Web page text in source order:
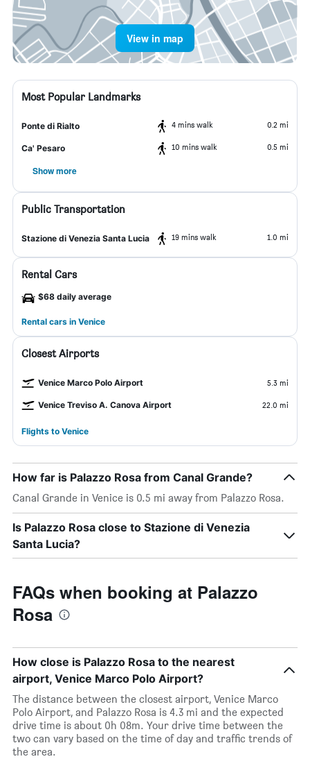
View in map
Most Popular Landmarks
Ponte di Rialto 4 mins walk 0.2 mi
Ca' Pesaro 10 mins walk 0.5 mi
Show more
Public Transportation
Stazione di Venezia Santa Lucia 19 mins walk 1.0 mi
Rental Cars
$68 daily average
Rental cars in Venice
Closest Airports
Venice Marco Polo Airport 5.3 mi
Venice Treviso A. Canova Airport 22.0 mi
Flights to Venice
How far is Palazzo Rosa from Canal Grande?
Canal Grande in Venice is 0.5 mi away from Palazzo Rosa.
Is Palazzo Rosa close to Stazione di Venezia
Santa Lucia?
FAQs when booking at Palazzo
Rosa
How close is Palazzo Rosa to the nearest
airport, Venice Marco Polo Airport?
The distance between the closest airport, Venice Marco
Polo Airport, and Palazzo Rosa is 4.3 mi and the expected
drive time is about 0h 08m. Your drive time between the
two can vary based on the time of day and traffic trends of
the area.